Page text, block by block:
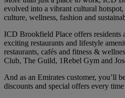
evolved into a vibrant cultural
culture, wellness, fashion and
ICD Brookfield Place offers residents
exciting restaurants and lifestyle
restaurants, cafés and fitness &
Club, The Guild, 1Rebel Gym and
And as an Emirates customer, you’ll
discounts and special offers every